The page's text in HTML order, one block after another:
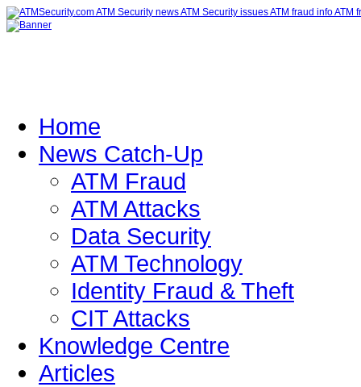
Home
News Catch-Up
ATM Fraud
ATM Attacks
Data Security
ATM Technology
Identity Fraud & Theft
CIT Attacks
Knowledge Centre
Articles